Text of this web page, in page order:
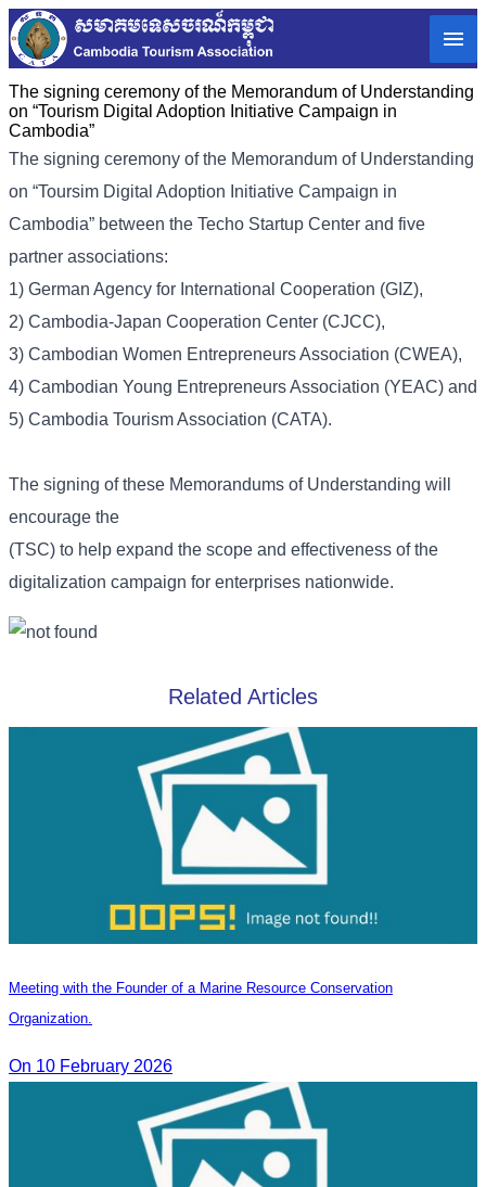
The signing ceremony of the Memorandum of Understanding
on “Tourism Digital Adoption Initiative Campaign in
Cambodia”
The signing ceremony of the Memorandum of Understanding
on “Toursim Digital Adoption Initiative Campaign in
Cambodia” between the Techo Startup Center and five
partner associations:
1) German Agency for International Cooperation (GIZ),
2) Cambodia-Japan Cooperation Center (CJCC),
3) Cambodian Women Entrepreneurs Association (CWEA),
4) Cambodian Young Entrepreneurs Association (YEAC) and
5) Cambodia Tourism Association (CATA).
The signing of these Memorandums of Understanding will
encourage the
(TSC) to help expand the scope and effectiveness of the
digitalization campaign for enterprises nationwide.
Related Articles
Meeting with the Founder of a Marine Resource Conservation
Organization.
On 10 February 2026